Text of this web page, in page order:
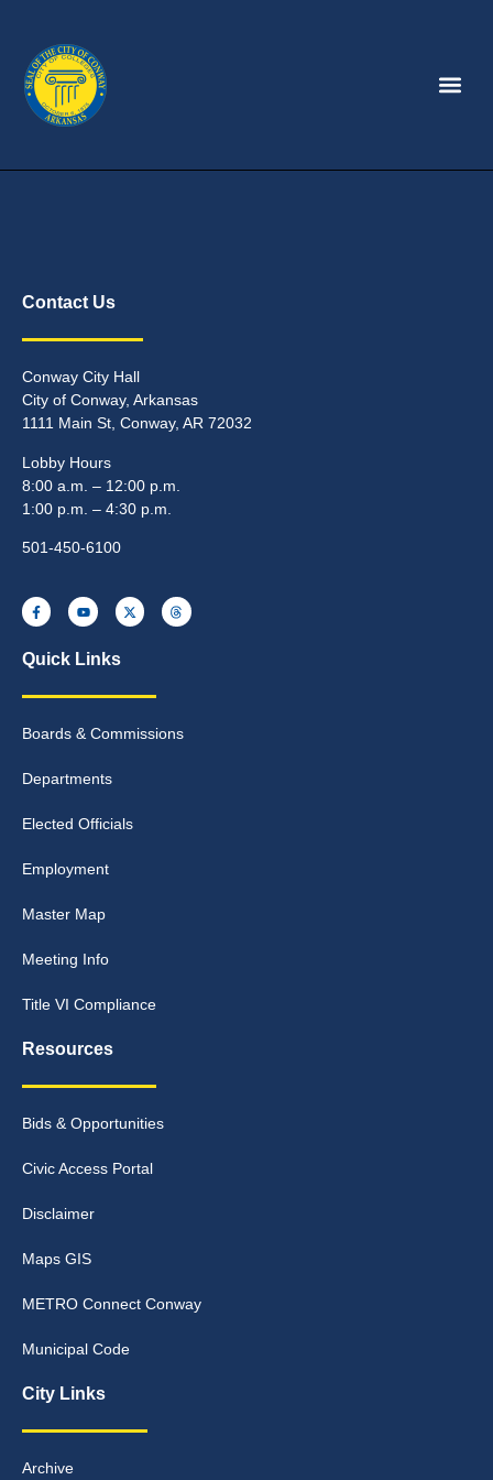
Contact Us
Conway City Hall
City of Conway, Arkansas
1111 Main St, Conway, AR 72032
Lobby Hours
8:00 a.m. – 12:00 p.m.
1:00 p.m. – 4:30 p.m.
501-450-6100
Quick Links
Boards & Commissions
Departments
Elected Officials
Employment
Master Map
Meeting Info
Title VI Compliance
Resources
Bids & Opportunities
Civic Access Portal
Disclaimer
Maps GIS
METRO Connect Conway
Municipal Code
City Links
Archive